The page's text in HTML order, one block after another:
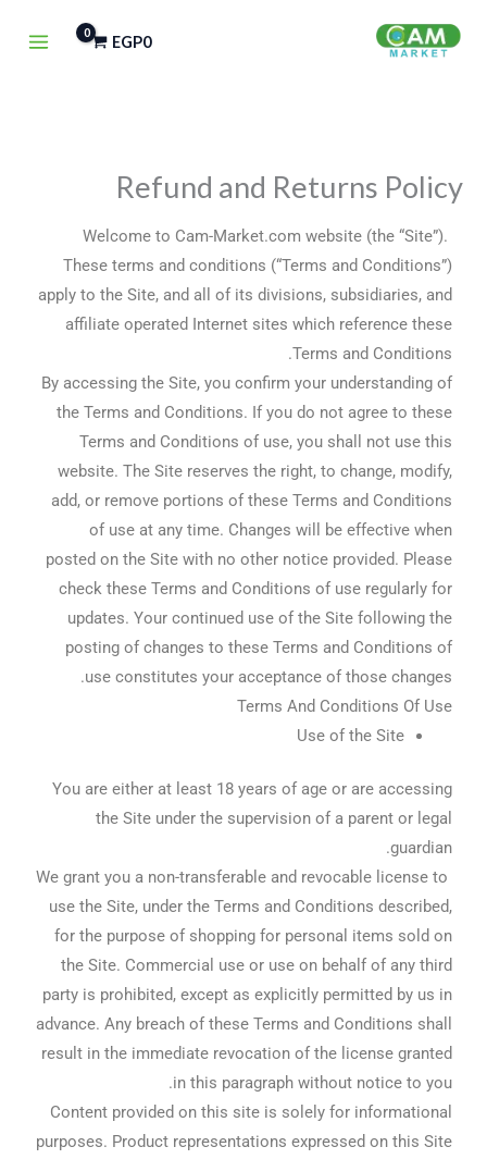
EGP0
Refund and Returns Policy
Welcome to Cam-Market.com website (the “Site”).
These terms and conditions (“Terms and Conditions”)
apply to the Site, and all of its divisions, subsidiaries, and
affiliate operated Internet sites which reference these
Terms and Conditions.
By accessing the Site, you confirm your understanding of
the Terms and Conditions. If you do not agree to these
Terms and Conditions of use, you shall not use this
website. The Site reserves the right, to change, modify,
add, or remove portions of these Terms and Conditions
of use at any time. Changes will be effective when
posted on the Site with no other notice provided. Please
check these Terms and Conditions of use regularly for
updates. Your continued use of the Site following the
posting of changes to these Terms and Conditions of
use constitutes your acceptance of those changes.
Terms And Conditions Of Use
Use of the Site
You are either at least 18 years of age or are accessing
the Site under the supervision of a parent or legal
guardian.
We grant you a non-transferable and revocable license to
use the Site, under the Terms and Conditions described,
for the purpose of shopping for personal items sold on
the Site. Commercial use or use on behalf of any third
party is prohibited, except as explicitly permitted by us in
advance. Any breach of these Terms and Conditions shall
result in the immediate revocation of the license granted
in this paragraph without notice to you.
Content provided on this site is solely for informational
purposes. Product representations expressed on this Site